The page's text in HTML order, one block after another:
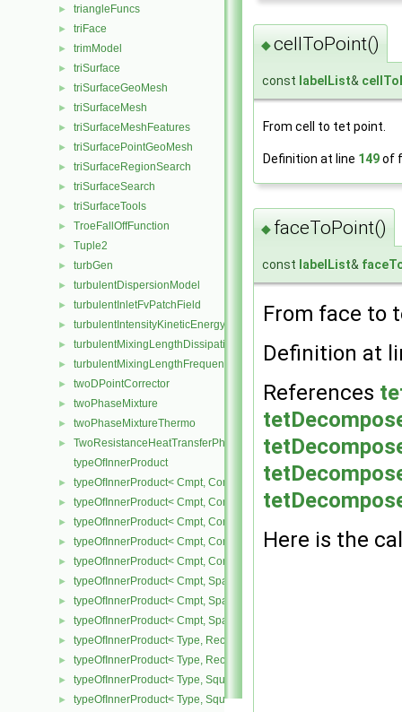
► triangleFuncs
► triFace
► trimModel
► triSurface
► triSurfaceGeoMesh
► triSurfaceMesh
► triSurfaceMeshFeatures
► triSurfacePointGeoMesh
► triSurfaceRegionSearch
► triSurfaceSearch
► triSurfaceTools
► TroeFallOffFunction
► Tuple2
► turbGen
► turbulentDispersionModel
► turbulentInletFvPatchField
► turbulentIntensityKineticEnergyInletFvPatchScalarField
► turbulentMixingLengthDissipationRateInletFvPatchScalarField
► turbulentMixingLengthFrequencyInletFvPatchScalarField
► twoDPointCorrector
► twoPhaseMixture
► twoPhaseMixtureThermo
►
TwoResistanceHeatTransferPhaseSystem
typeOfInnerProduct
► typeOfInnerProduct< Cmpt, CompactSpatialTensor< Cmpt >,
► typeOfInnerProduct< Cmpt, CompactSpatialTensor< Cmpt >,
► typeOfInnerProduct< Cmpt, CompactSpatialTensor< Cmpt >,
► typeOfInnerProduct< Cmpt, CompactSpatialTensorT< Cmpt >,
► typeOfInnerProduct< Cmpt, CompactSpatialTensorT< Cmpt >,
► typeOfInnerProduct< Cmpt, SpatialTensor< Cmpt >,
► typeOfInnerProduct< Cmpt, SpatialTensor< Cmpt >, SpatialTensor<
► typeOfInnerProduct< Cmpt, SpatialTensor< Cmpt >, SpatialVector<
► typeOfInnerProduct< Type, RectangularMatrix< Type >,
► typeOfInnerProduct< Type, RectangularMatrix< Type >,
► typeOfInnerProduct< Type, SquareMatrix< Type >,
►
typeOfInnerProduct< Type, SquareMatrix< Type >, SquareMatrix<
◆cellToPoint()
const labelList&
From cell to tet point.
Definition at line 149of
◆ faceToPoint()
const labelList&
From face to
Definition at
References
Here is the